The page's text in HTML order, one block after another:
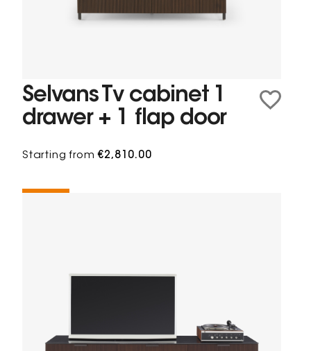
Selvans Tv cabinet 1
drawer + 1 flap door
Starting from€2,810.00